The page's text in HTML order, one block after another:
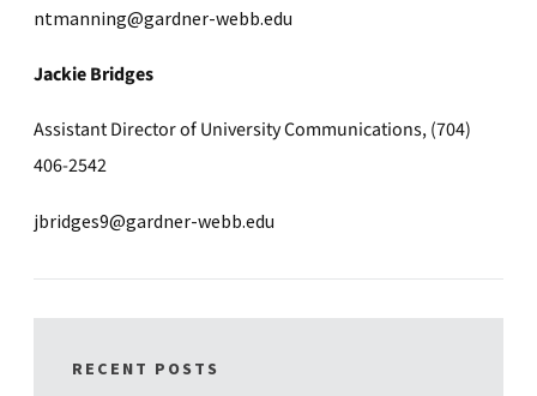
ntmanning@gardner-webb.edu
Jackie Bridges
Assistant Director of University Communications, (704)
406-2542
jbridges9@gardner-webb.edu
RECENT POSTS